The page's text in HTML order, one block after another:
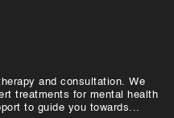
and consultation. We
treatments for mental health
to guide you towards...